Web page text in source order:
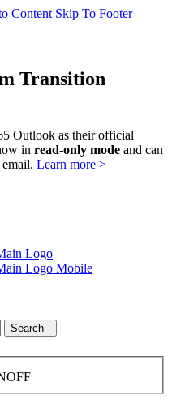
Content Skip To Footer
Transition
Outlook as their official
in read-only mode and can
Learn more >
Search
OFF